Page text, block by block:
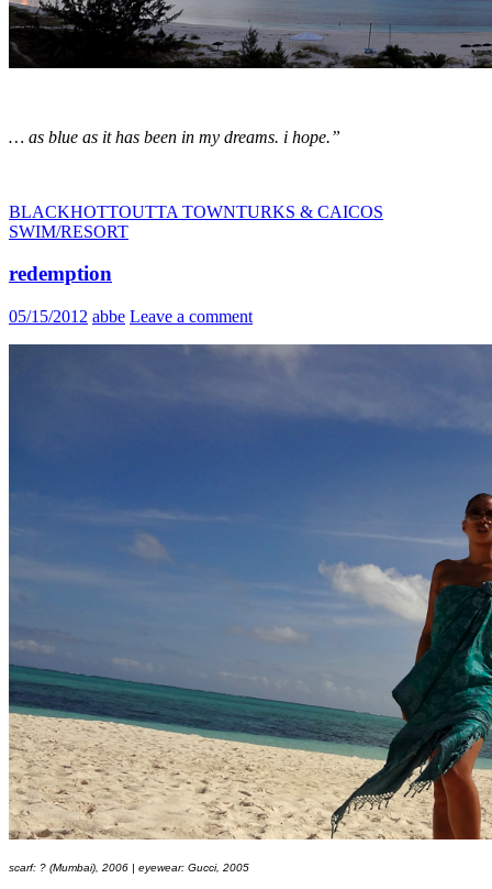
… as blue as it has been in my dreams. i hope.”
BLACKHOTTOUTTA TOWNTURKS & CAICOS
SWIM/RESORT
redemption
05/15/2012 abbe Leave a comment
scarf: ? (Mumbai), 2006 | eyewear: Gucci, 2005